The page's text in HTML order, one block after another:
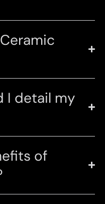
I detail my
of